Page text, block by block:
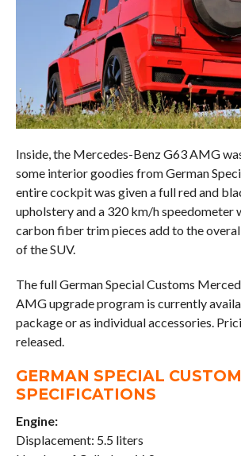
Inside, the Mercedes-Benz G63 AMG
some interior goodies from German
entire cockpit was given a full red and
upholstery and a 320 km/h speedometer
carbon fiber trim pieces add to the
of the SUV.
The full German Special Customs
AMG upgrade program is currently
package or as individual accessories.
released.
GERMAN SPECIAL
SPECIFICATIONS
Engine:
Displacement: 5.5 liters